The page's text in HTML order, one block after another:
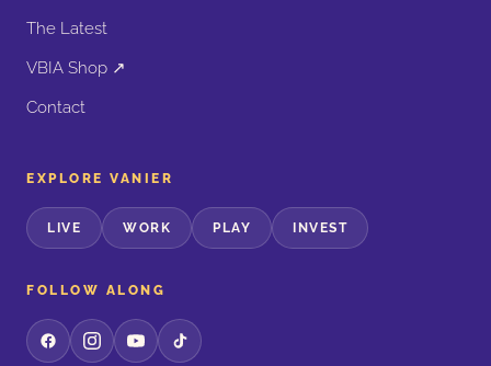
The Latest
VBIA Shop ↗
Contact
EXPLORE VANIER
LIVE WORK PLAY INVEST
FOLLOW ALONG